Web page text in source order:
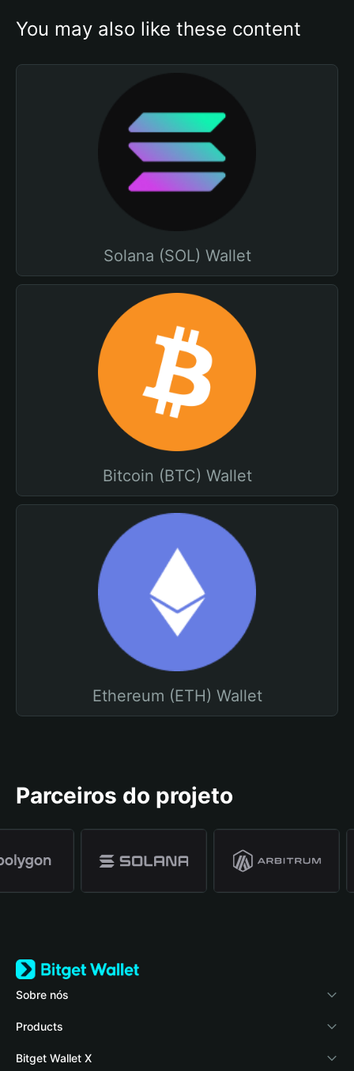
You may also like these content
Solana (SOL) Wallet
Bitcoin (BTC) Wallet
Ethereum (ETH) Wallet
Parceiros do projeto
Sobre nós
Bitget Wallet
Blog
Products
Crypto Card
Bitget Wallet X